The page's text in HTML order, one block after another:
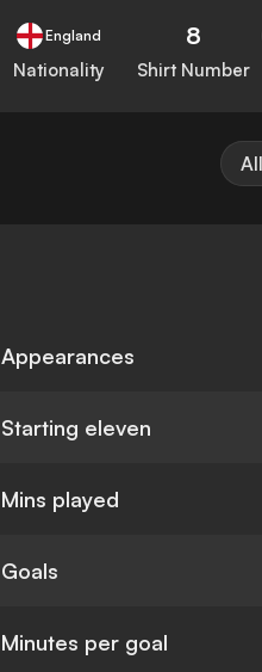
England
Nationality
8
Shirt Number
Appearances
Starting eleven
Mins played
Goals
Minutes per goal